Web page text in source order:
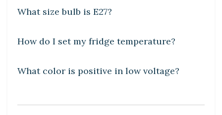
What size bulb is E27?
How do I set my fridge temperature?
What color is positive in low voltage?